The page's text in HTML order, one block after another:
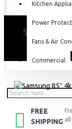
Kitchen
Power
Fans & Air
Commercial
SAMSUNG
FREE
SHIPPING all